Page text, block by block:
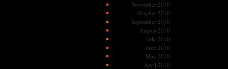
November 2010
October 2010
September 2010
August 2010
July 2010
June 2010
May 2010
April 2010